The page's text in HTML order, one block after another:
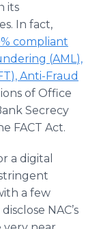
its
In fact,
compliant
(AML),
), Anti-Fraud
of Office
Secrecy
FACT Act.
a digital
a few
NAC’s